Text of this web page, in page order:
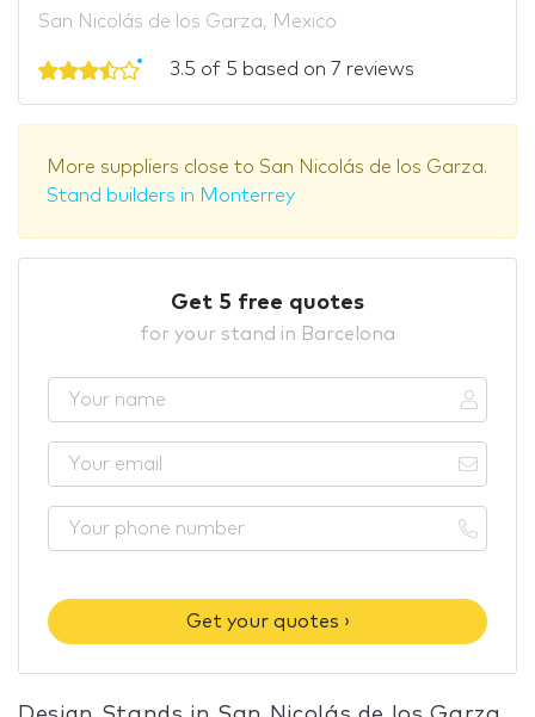
San Nicolás de los Garza, Mexico
3.5 of 5 based on 7 reviews
More suppliers close to San Nicolás de los Garza.
Stand builders in Monterrey
Get 5 free quotes
for your stand in Barcelona
Get your quotes ›